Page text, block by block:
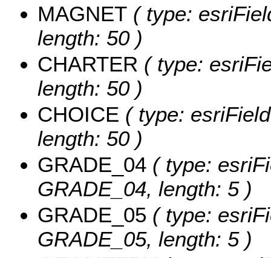
MAGNET ( type:
length: 50 )
CHARTER ( type:
length: 50 )
CHOICE ( type:
length: 50 )
GRADE_04 ( type:
GRADE_04, length: 5 )
GRADE_05 ( type:
GRADE_05, length: 5 )